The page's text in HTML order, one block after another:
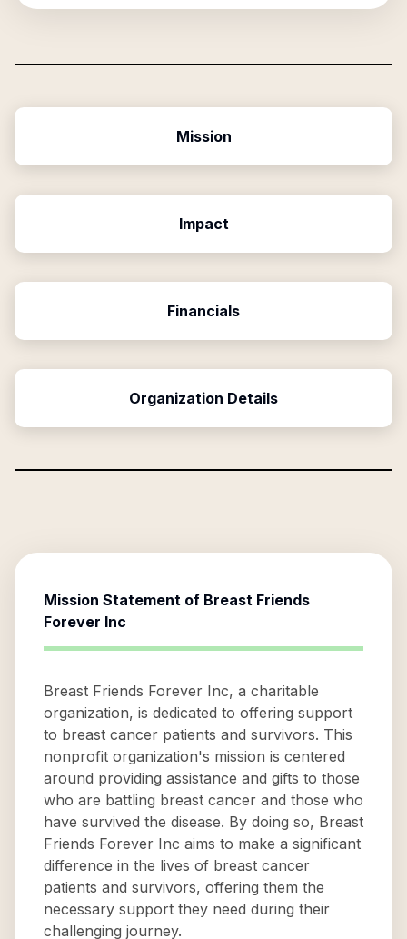
Mission
Impact
Financials
Organization Details
Mission Statement of Breast Friends
Forever Inc
Breast Friends Forever Inc, a charitable
organization, is dedicated to offering support
to breast cancer patients and survivors. This
nonprofit organization's mission is centered
around providing assistance and gifts to those
who are battling breast cancer and those who
have survived the disease. By doing so, Breast
Friends Forever Inc aims to make a significant
difference in the lives of breast cancer
patients and survivors, offering them the
necessary support they need during their
challenging journey.